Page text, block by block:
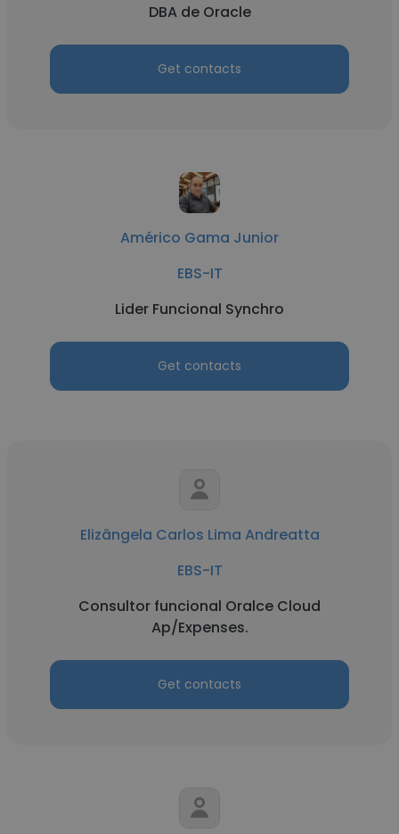
DBA de Oracle
Get contacts
Américo Gama Junior
EBS-IT
Lider Funcional Synchro
Get contacts
Elizângela Carlos Lima Andreatta
EBS-IT
Consultor funcional Oralce Cloud
Ap/Expenses.
Get contacts